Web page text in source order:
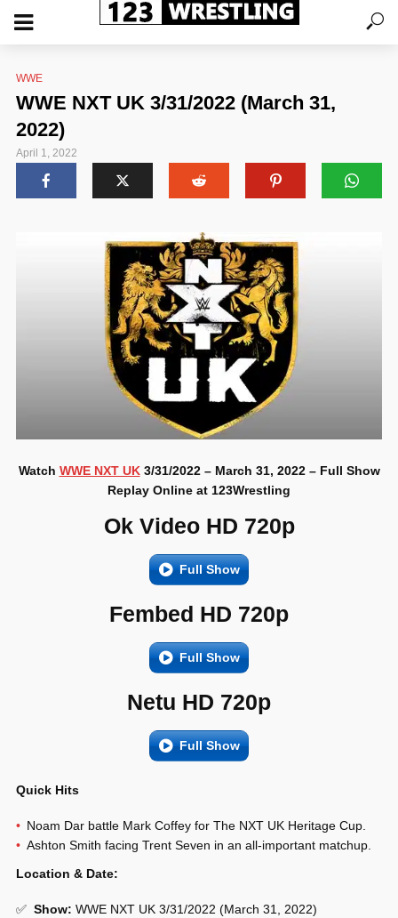
WWE
WWE NXT UK 3/31/2022 (March 31,
2022)
April 1, 2022
Watch WWE NXT UK3/31/2022 – March 31, 2022 – Full Show
Replay Online at 123Wrestling
Ok Video HD 720p
Full Show
Fembed HD 720p
Full Show
Netu HD 720p
Full Show
Quick Hits
Noam Dar battle Mark Coffey for The NXT UK Heritage Cup.
Ashton Smith facing Trent Seven in an all-important matchup.
Location & Date:
✅ Show: WWE NXT UK 3/31/2022 (March 31, 2022)